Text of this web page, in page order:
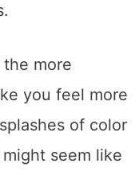
more
you feel more
of color
seem like